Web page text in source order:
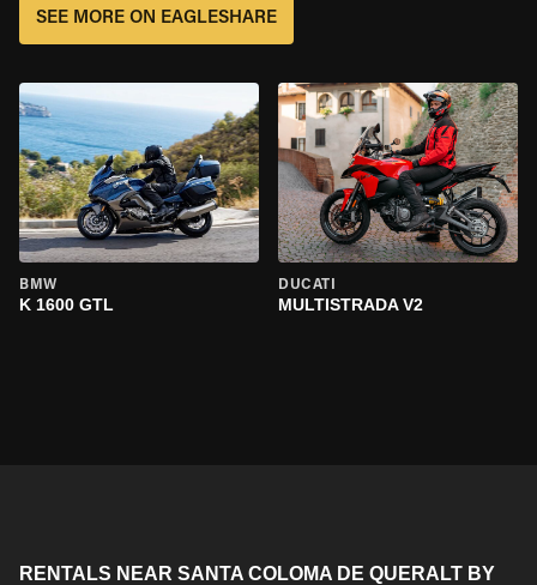
SEE MORE ON EAGLESHARE
BMW
K 1600 GTL
DUCATI
MULTISTRADA V2
RENTALS NEAR SANTA COLOMA DE QUERALT BY